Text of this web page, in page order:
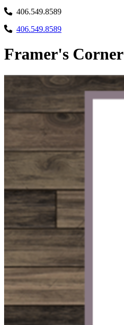
406.549.8589
406.549.8589
Framer's Corner